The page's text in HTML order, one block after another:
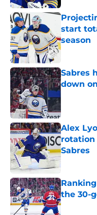
start
season
Published
Sabres
down
Alex
rotation
Sabres
Published
the 30-
Published